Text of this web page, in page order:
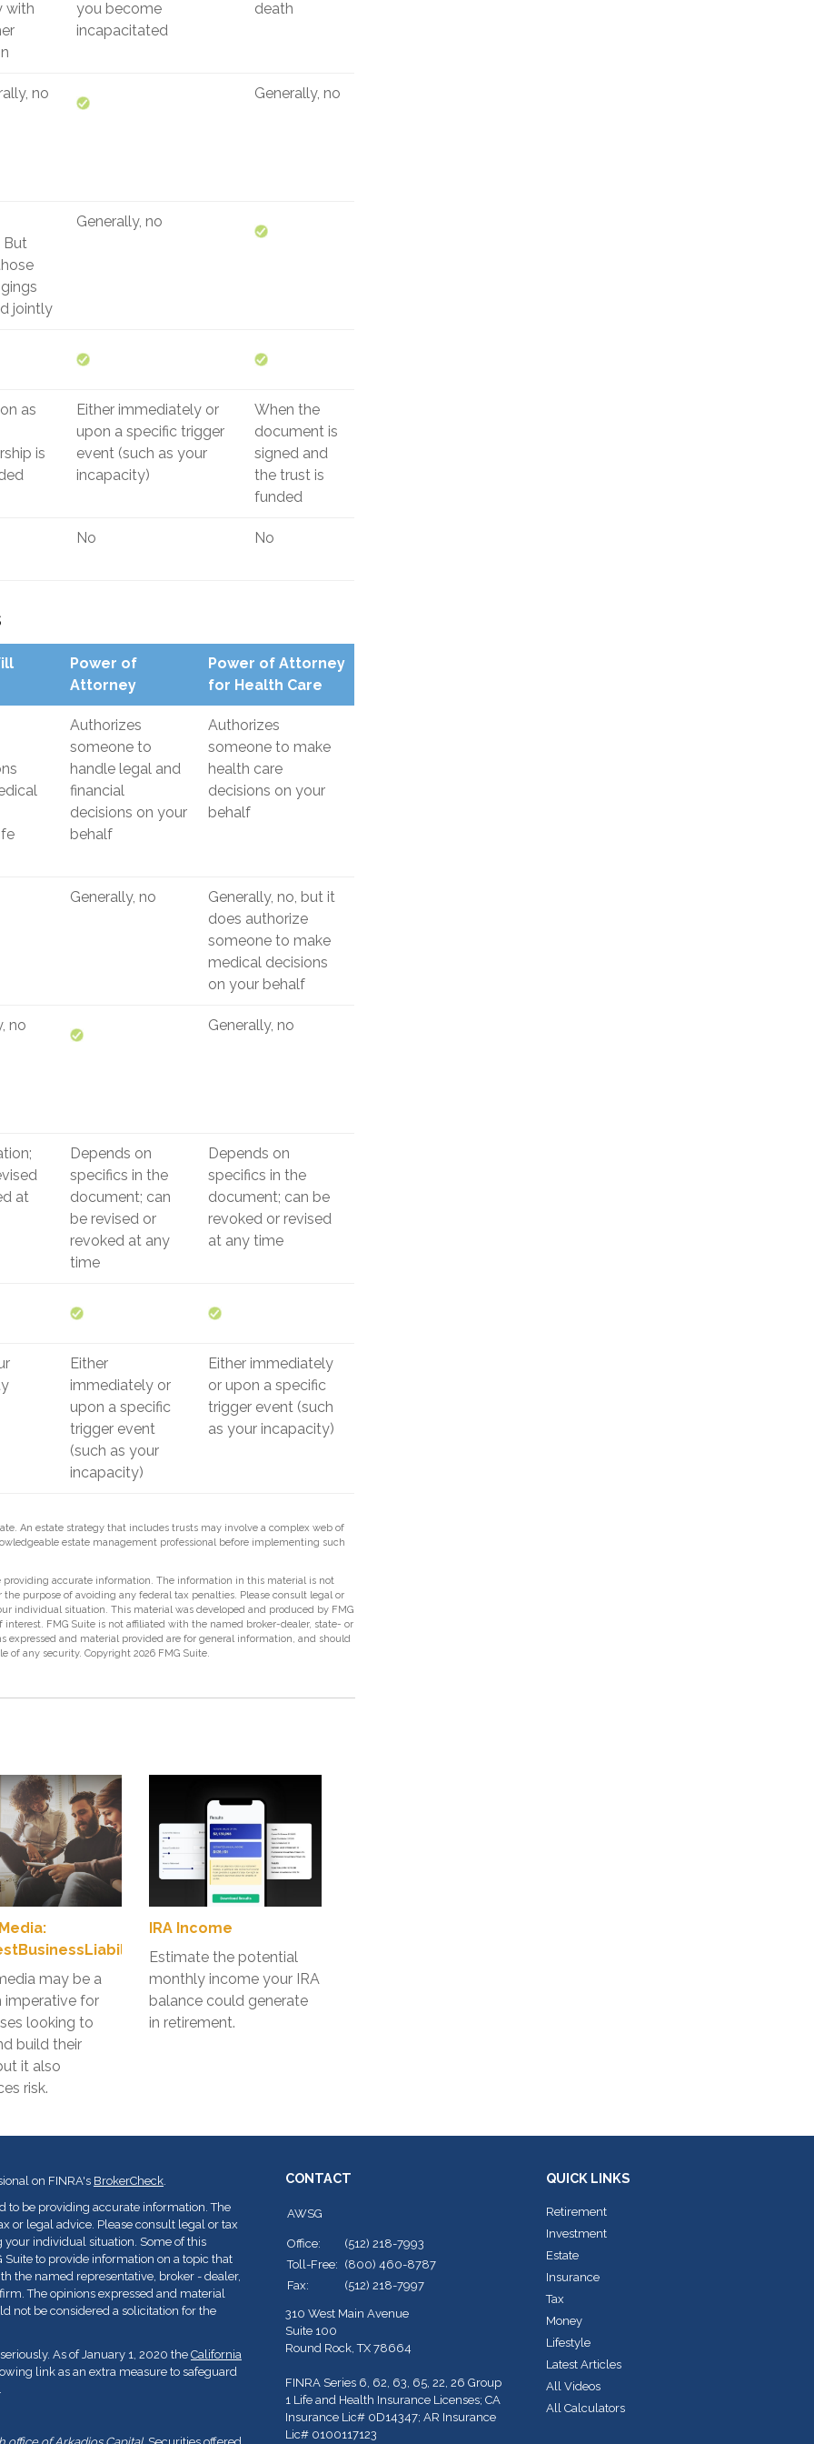
with
you become
incapacitated
death
no Generally, no
But
jointly
Generally, no
as
is
Either immediately or
upon a specific trigger
event (such as your
incapacity)
When the
document is
signed and
the trust is
funded
No No
Power of
Attorney
Power of Attorney
for Health Care
Authorizes
someone to
handle legal and
financial
decisions on your
behalf
Authorizes
someone to make
health care
decisions on your
behalf
Generally, no
Generally, no, but it
does authorize
someone to make
medical decisions
on your behalf
no Generally, no
at
Depends on
specifics in the
document; can
be revised or
revoked at any
time
Depends on
specifics in the
document; can be
revoked or revised
at any time
Either
immediately or
upon a specific
trigger event
(such as your
incapacity)
Either immediately
or upon a specific
trigger event (such
as your incapacity)
An estate strategy that includes trusts may involve a complex web of
estate management professional before implementing such
providing accurate information. The information in this material is not
purpose of avoiding any federal tax penalties. Please consult legal or
individual situation. This material was developed and produced by FMG
FMG Suite is not affiliated with the named broker-dealer, state- or
expressed and material provided are for general information, and should
of any security. Copyright 2026 FMG Suite.
may be a
imperative for
looking to
build their
it also
risk.
IRA Income
Estimate the potential
monthly income your IRA
balance could generate
in retirement.
on FINRA's BrokerCheck.
to be providing accurate information. The
or legal advice. Please consult legal or tax
individual situation. Some of this
to provide information on a topic that
the named representative, broker - dealer,
The opinions expressed and material
not be considered a solicitation for the
As of January 1, 2020 the California
link as an extra measure to safeguard
.
CONTACT
AWSG
Office:
(512) 218-7993
Toll-Free: (800) 460-8787
Fax:
(512) 218-7997
310 West Main Avenue
Suite 100
Round Rock, TX 78664
FINRA Series 6, 62, 63, 65, 22, 26 Group
1 Life and Health Insurance Licenses; CA
Insurance Lic# 0D14347; AR Insurance
Lic# 0100117123
QUICK LINKS
Retirement
Investment
Estate
Insurance
Tax
Money
Lifestyle
Latest Articles
All Videos
All Calculators